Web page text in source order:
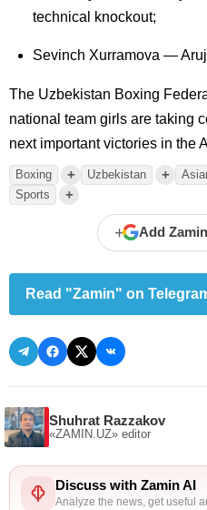
technical knockout;
Sevinch Xurramova —
The Uzbekistan Boxing
national team girls are taking
next important victories in the
Boxing + Uzbekistan +
Sports +
+ Add
Read "Zamin" on
Shuhrat Razzakov
«ZAMIN.UZ» editor
Discuss with Zamin AI
Analyze the news, get useful